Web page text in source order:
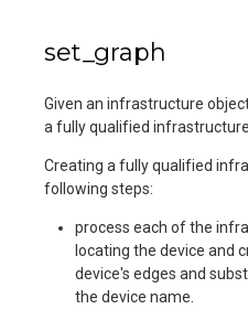
set_graph
Given an infrastructure
a fully qualified
Creating a fully qualified
following steps:
process each of the
locating the device and
device's edges and
the device name.